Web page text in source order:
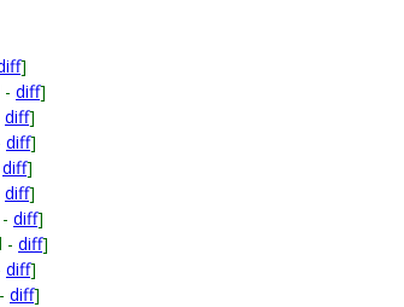
]
- diff]
diff]
diff]
diff]
diff]
diff]
- diff]
diff]
diff]